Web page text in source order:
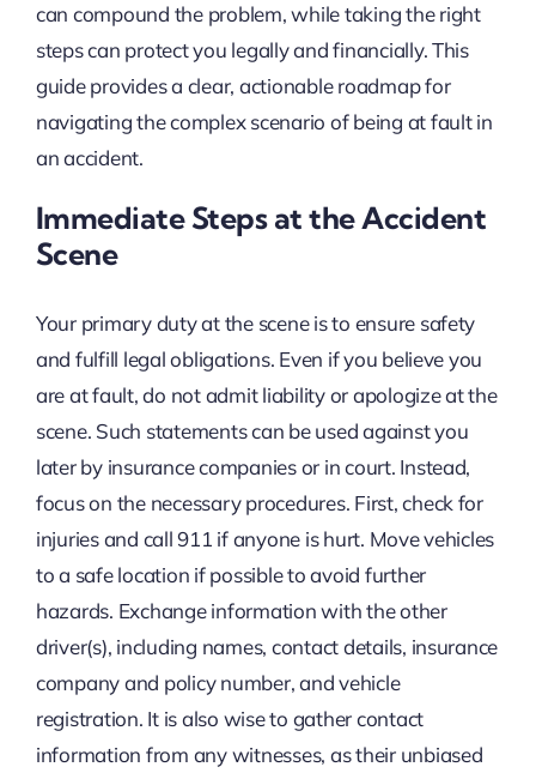
can compound the problem, while taking the right
steps can protect you legally and financially. This
guide provides a clear, actionable roadmap for
navigating the complex scenario of being at fault in
an accident.
Immediate Steps at the Accident
Scene
Your primary duty at the scene is to ensure safety
and fulfill legal obligations. Even if you believe you
are at fault, do not admit liability or apologize at the
scene. Such statements can be used against you
later by insurance companies or in court. Instead,
focus on the necessary procedures. First, check for
injuries and call 911 if anyone is hurt. Move vehicles
to a safe location if possible to avoid further
hazards. Exchange information with the other
driver(s), including names, contact details, insurance
company and policy number, and vehicle
registration. It is also wise to gather contact
information from any witnesses, as their unbiased